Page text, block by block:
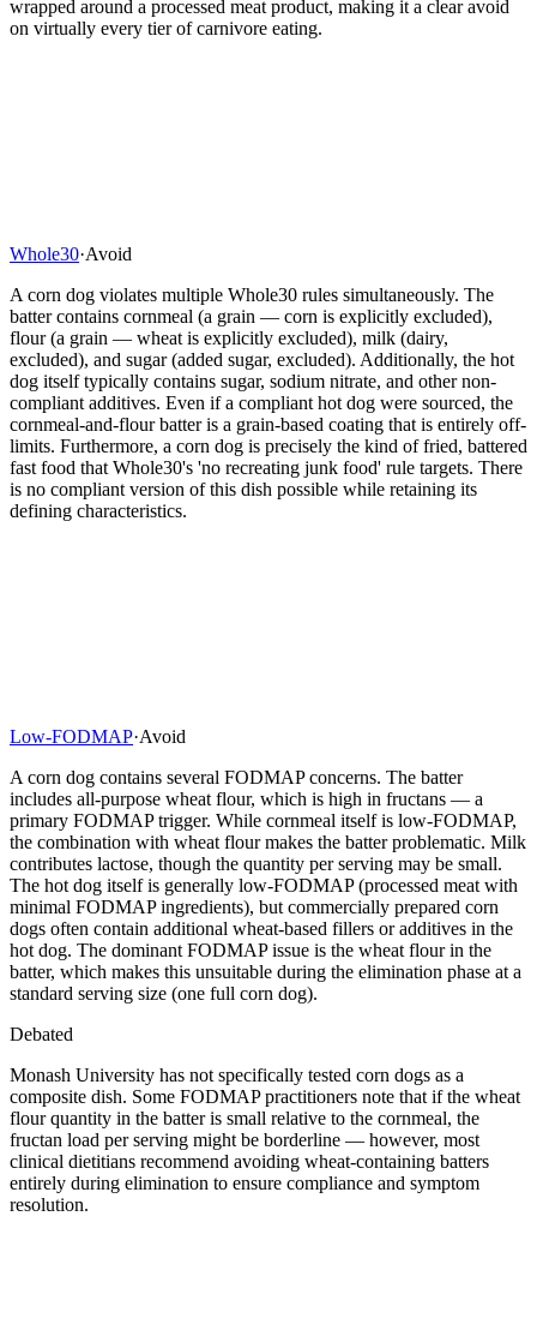
wrapped around a processed meat product, making it a clear avoid
on virtually every tier of carnivore eating.
Whole30·Avoid
A corn dog violates multiple Whole30 rules simultaneously. The
batter contains cornmeal (a grain — corn is explicitly excluded),
flour (a grain — wheat is explicitly excluded), milk (dairy,
excluded), and sugar (added sugar, excluded). Additionally, the hot
dog itself typically contains sugar, sodium nitrate, and other non-
compliant additives. Even if a compliant hot dog were sourced, the
cornmeal-and-flour batter is a grain-based coating that is entirely off-
limits. Furthermore, a corn dog is precisely the kind of fried, battered
fast food that Whole30's 'no recreating junk food' rule targets. There
is no compliant version of this dish possible while retaining its
defining characteristics.
Low-FODMAP·Avoid
A corn dog contains several FODMAP concerns. The batter
includes all-purpose wheat flour, which is high in fructans — a
primary FODMAP trigger. While cornmeal itself is low-FODMAP,
the combination with wheat flour makes the batter problematic. Milk
contributes lactose, though the quantity per serving may be small.
The hot dog itself is generally low-FODMAP (processed meat with
minimal FODMAP ingredients), but commercially prepared corn
dogs often contain additional wheat-based fillers or additives in the
hot dog. The dominant FODMAP issue is the wheat flour in the
batter, which makes this unsuitable during the elimination phase at a
standard serving size (one full corn dog).
Debated
Monash University has not specifically tested corn dogs as a
composite dish. Some FODMAP practitioners note that if the wheat
flour quantity in the batter is small relative to the cornmeal, the
fructan load per serving might be borderline — however, most
clinical dietitians recommend avoiding wheat-containing batters
entirely during elimination to ensure compliance and symptom
resolution.